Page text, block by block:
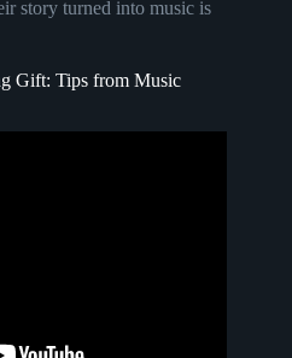
story turned into music is
Gift: Tips from Music